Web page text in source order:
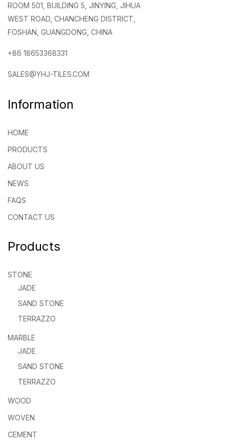
ROOM 501, BUILDING 5, JINYING, JIHUA
WEST ROAD, CHANCHENG DISTRICT,
FOSHAN, GUANGDONG, CHINA
+86 18653368331
SALES@YHJ-TILES.COM
Information
HOME
PRODUCTS
ABOUT US
NEWS
FAQS
CONTACT US
Products
STONE
JADE
SAND STONE
TERRAZZO
MARBLE
JADE
SAND STONE
TERRAZZO
WOOD
WOVEN
CEMENT